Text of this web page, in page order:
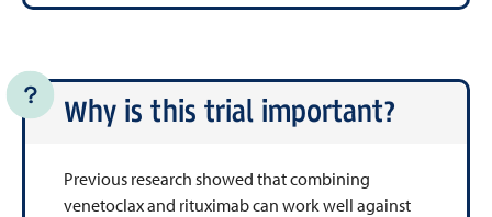
Why is this trial important?
Previous research showed that combining
venetoclax and rituximab can work well against